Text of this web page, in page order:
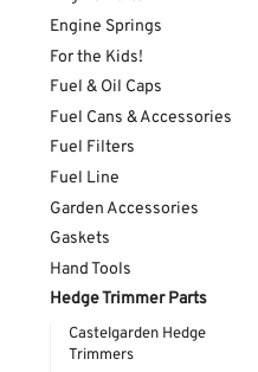
Engine Springs
For the Kids!
Fuel & Oil Caps
Fuel Cans & Accessories
Fuel Filters
Fuel Line
Garden Accessories
Gaskets
Hand Tools
Hedge Trimmer Parts
Castelgarden Hedge
Trimmers